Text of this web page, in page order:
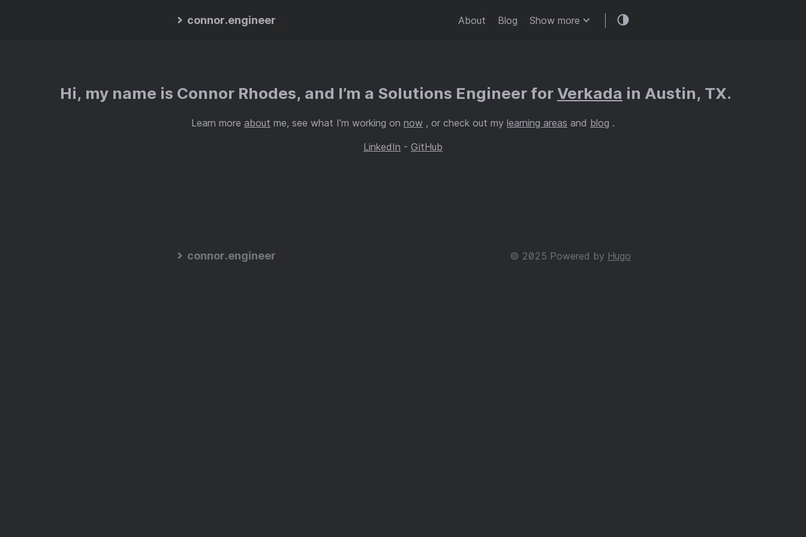
connor.engineer About Blog Show more
Hi, my name is Connor Rhodes, and I’m a Solutions Engineer forVerkada in Austin, TX.
Learn more about me, see what I’m working on now , or check out my learning areas and blog .
LinkedIn - GitHub
connor.engineer © 2025 Powered by Hugo